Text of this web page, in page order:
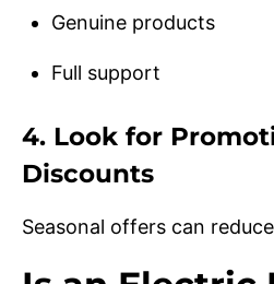
Genuine products
Full support
4. Look for
Discounts
Seasonal offers can